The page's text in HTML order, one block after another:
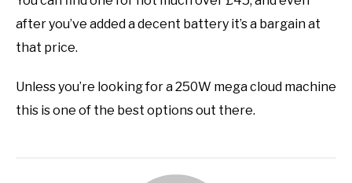
after you’ve added a decent battery it’s a bargain at
that price.
Unless you’re looking for a 250W mega cloud machine
this is one of the best options out there.